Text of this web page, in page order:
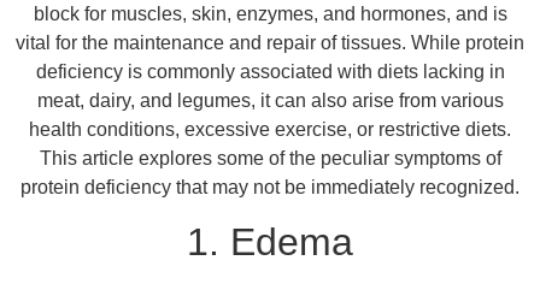
block for muscles, skin, enzymes, and hormones, and is
vital for the maintenance and repair of tissues. While protein
deficiency is commonly associated with diets lacking in
meat, dairy, and legumes, it can also arise from various
health conditions, excessive exercise, or restrictive diets.
This article explores some of the peculiar symptoms of
protein deficiency that may not be immediately recognized.
1. Edema